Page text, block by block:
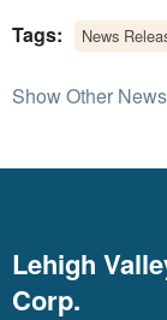
Tags:
News
Show Other News
Lehigh
Corp.